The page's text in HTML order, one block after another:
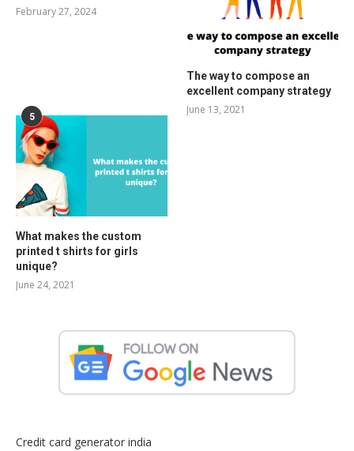
February 27, 2024
The way to compose an
excellent company strategy
June 13, 2021
5
What makes the custom
printed t shirts for girls
unique?
June 24, 2021
Credit card generator india